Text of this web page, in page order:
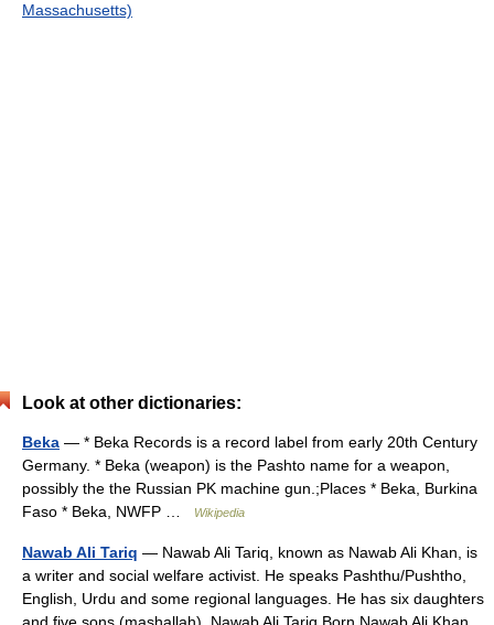
Massachusetts)
Look at other dictionaries:
Beka — * Beka Records is a record label from early 20th Century
Germany. * Beka (weapon) is the Pashto name for a weapon,
possibly the the Russian PK machine gun.;Places * Beka, Burkina
Faso * Beka, NWFP …
Wikipedia
Nawab Ali Tariq — Nawab Ali Tariq, known as Nawab Ali Khan, is
a writer and social welfare activist. He speaks Pashthu/Pushtho,
English, Urdu and some regional languages. He has six daughters